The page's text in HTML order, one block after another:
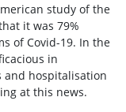
study of the
it was 79%
of Covid-19. In the
in
and hospitalisation
at this news.